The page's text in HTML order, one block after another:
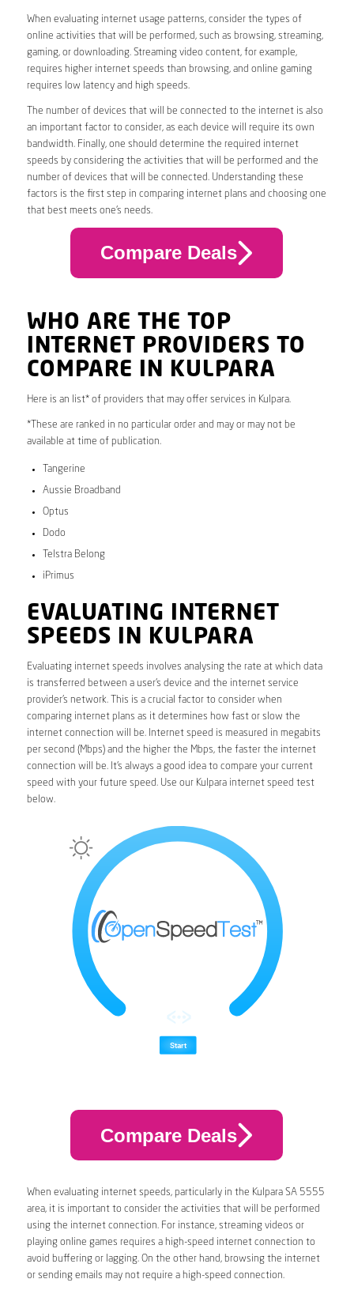
When evaluating internet usage patterns, consider the types of
online activities that will be performed, such as browsing, streaming,
gaming, or downloading. Streaming video content, for example,
requires higher internet speeds than browsing, and online gaming
requires low latency and high speeds.
The number of devices that will be connected to the internet is also
an important factor to consider, as each device will require its own
bandwidth. Finally, one should determine the required internet
speeds by considering the activities that will be performed and the
number of devices that will be connected. Understanding these
factors is the first step in comparing internet plans and choosing one
that best meets one’s needs.
Compare Deals
WHO ARE THE TOP
INTERNET PROVIDERS TO
COMPARE IN KULPARA
Here is an list* of providers that may offer services in Kulpara.
*These are ranked in no particular order and may or may not be
available at time of publication.
Tangerine
Aussie Broadband
Optus
Dodo
Telstra Belong
iPrimus
EVALUATING INTERNET
SPEEDS IN KULPARA
Evaluating internet speeds involves analysing the rate at which data
is transferred between a user’s device and the internet service
provider’s network. This is a crucial factor to consider when
comparing internet plans as it determines how fast or slow the
internet connection will be. Internet speed is measured in megabits
per second (Mbps) and the higher the Mbps, the faster the internet
connection will be. It’s always a good idea to compare your current
speed with your future speed. Use our Kulpara internet speed test
below.
Compare Deals
When evaluating internet speeds, particularly in the Kulpara SA 5555
area, it is important to consider the activities that will be performed
using the internet connection. For instance, streaming videos or
playing online games requires a high-speed internet connection to
avoid buffering or lagging. On the other hand, browsing the internet
or sending emails may not require a high-speed connection.